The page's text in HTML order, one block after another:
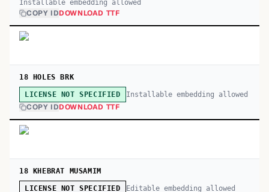
Installable embedding allowed
COPY IDDOWNLOAD TTF
18 HOLES BRK
LICENSE NOT SPECIFIED Installable embedding allowed
COPY IDDOWNLOAD TTF
18 KHEBRAT MUSAMIM
LICENSE NOT SPECIFIED Editable embedding allowed